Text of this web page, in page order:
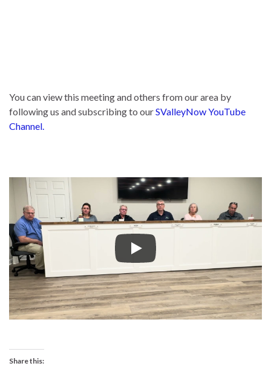
You can view this meeting and others from our area by
following us and subscribing to ourSValleyNow YouTube
Channel.
Share this: